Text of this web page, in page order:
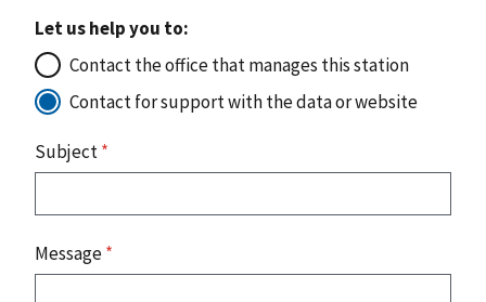
Let us help you to:
Contact the office that manages this station
Contact for support with the data or website
Subject*
Message*